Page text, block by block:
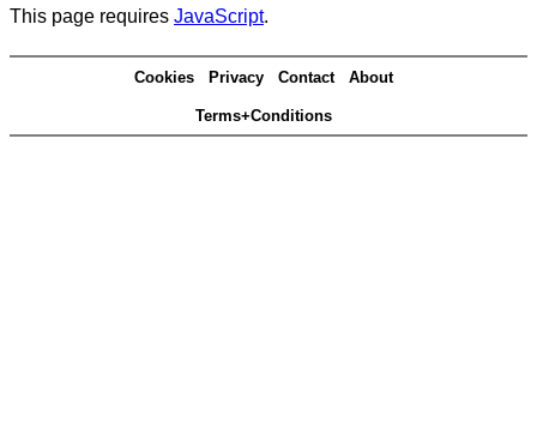
This page requires JavaScript.
Cookies Privacy Contact About
Terms+Conditions